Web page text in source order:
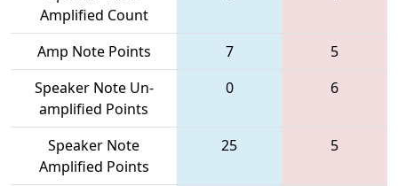
Amplified Count
Amp Note Points 7
5
Speaker Note Un-
amplified Points
0 6
Speaker Note
Amplified Points
25 5